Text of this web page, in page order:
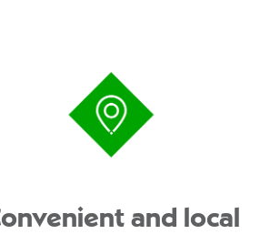
and local